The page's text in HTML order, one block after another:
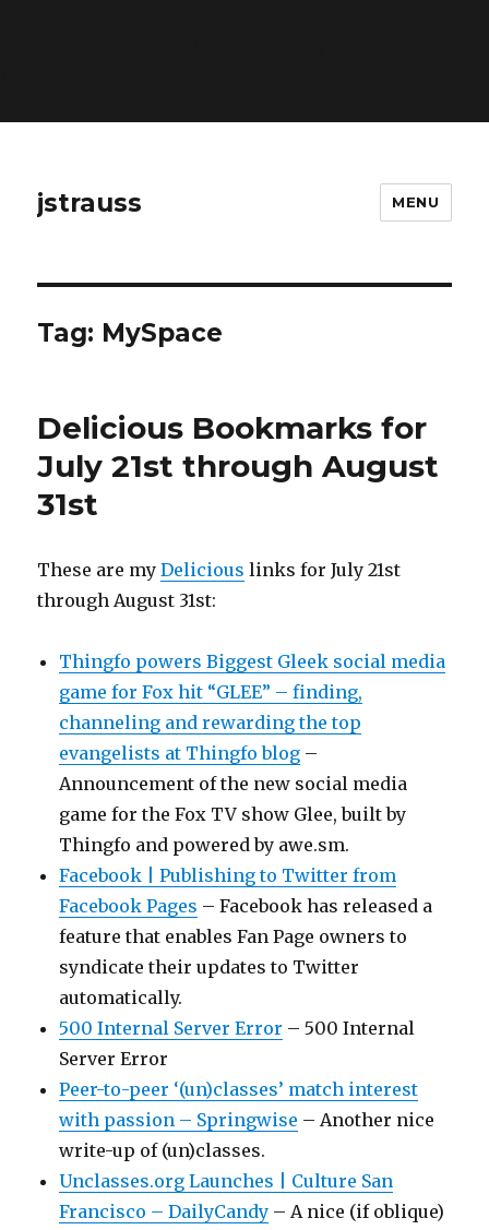
jstrauss MENU
Tag: MySpace
Delicious Bookmarks for
July 21st through August
31st
These are myDelicious links for July 21st
through August 31st:
Thingfo powers Biggest Gleek social media
game for Fox hit “GLEE” – finding,
channeling and rewarding the top
evangelists at Thingfo blog –
Announcement of the new social media
game for the Fox TV show Glee, built by
Thingfo and powered by awe.sm.
Facebook | Publishing to Twitter from
Facebook Pages – Facebook has released a
feature that enables Fan Page owners to
syndicate their updates to Twitter
automatically.
500 Internal Server Error – 500 Internal
Server Error
Peer-to-peer ‘(un)classes’ match interest
with passion – Springwise – Another nice
write-up of (un)classes.
Unclasses.org Launches | Culture San
Francisco – DailyCandy – A nice (if oblique)